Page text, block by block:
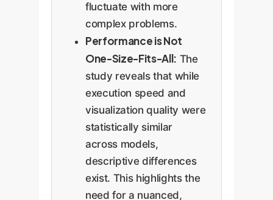
fluctuate with more
complex problems.
Performance is Not
One-Size-Fits-All: The
study reveals that while
execution speed and
visualization quality were
statistically similar
across models,
descriptive differences
exist. This highlights the
need for a nuanced,